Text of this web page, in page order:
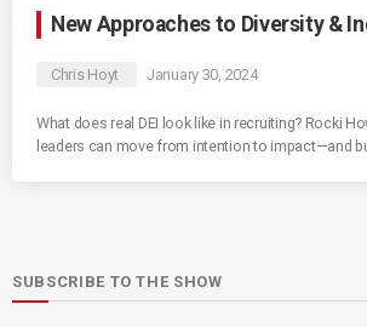
New Approaches to Diversity &
Chris Hoyt January 30, 2024
What does real DEI look like in recruiting? Rocki
leaders can move from intention to impact—and
SUBSCRIBE TO THE SHOW